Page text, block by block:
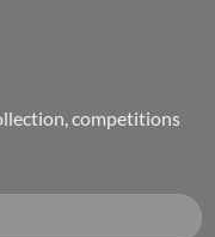
competitions